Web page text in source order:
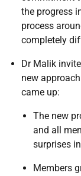
the progress
process
completely
Dr Malik
new
came up:
The new
and all
surprises
Members